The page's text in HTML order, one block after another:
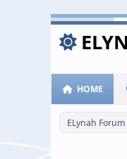
HOME
ELynah Forum